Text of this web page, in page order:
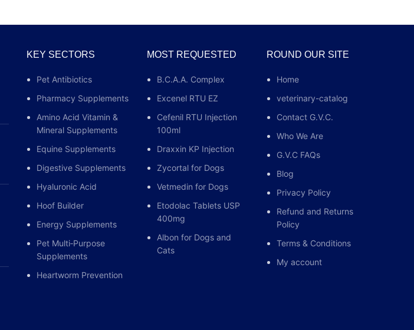
KEY SECTORS
Pet Antibiotics
Pharmacy Supplements
Amino Acid Vitamin &
Mineral Supplements
Equine Supplements
Digestive Supplements
Hyaluronic Acid
Hoof Builder
Energy Supplements
Pet Multi‑Purpose
Supplements
Heartworm Prevention
MOST REQUESTED
B.C.A.A. Complex
Excenel RTU EZ
Cefenil RTU Injection
100ml
Draxxin KP Injection
Zycortal for Dogs
Vetmedin for Dogs
Etodolac Tablets USP
400mg
Albon for Dogs and
Cats
ROUND OUR SITE
Home
veterinary-catalog
Contact G.V.C.
Who We Are
G.V.C FAQs
Blog
Privacy Policy
Refund and Returns
Policy
Terms & Conditions
My account